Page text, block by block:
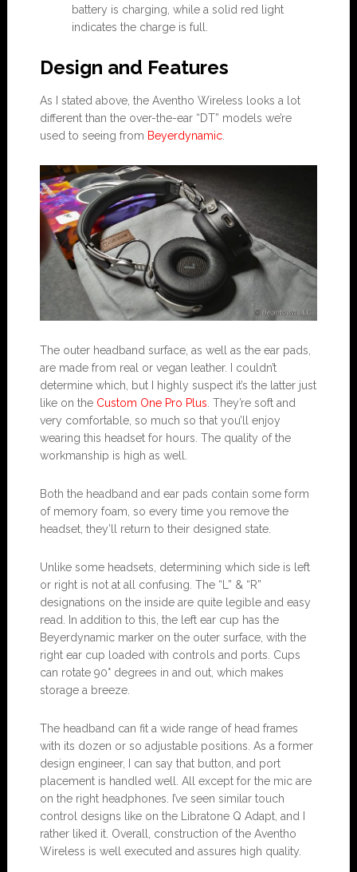
battery is charging, while a solid red light
indicates the charge is full.
Design and Features
As I stated above, the Aventho Wireless looks a lot
different than the over-the-ear “DT” models we’re
used to seeing from Beyerdynamic.
The outer headband surface, as well as the ear pads,
are made from real or vegan leather. I couldn’t
determine which, but I highly suspect it’s the latter just
like on the Custom One Pro Plus. They’re soft and
very comfortable, so much so that you’ll enjoy
wearing this headset for hours. The quality of the
workmanship is high as well.
Both the headband and ear pads contain some form
of memory foam, so every time you remove the
headset, they’ll return to their designed state.
Unlike some headsets, determining which side is left
or right is not at all confusing. The “L” & “R”
designations on the inside are quite legible and easy
read. In addition to this, the left ear cup has the
Beyerdynamic marker on the outer surface, with the
right ear cup loaded with controls and ports. Cups
can rotate 90° degrees in and out, which makes
storage a breeze.
The headband can fit a wide range of head frames
with its dozen or so adjustable positions. As a former
design engineer, I can say that button, and port
placement is handled well. All except for the mic are
on the right headphones. I’ve seen similar touch
control designs like on the Libratone Q Adapt, and I
rather liked it. Overall, construction of the Aventho
Wireless is well executed and assures high quality.